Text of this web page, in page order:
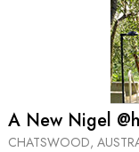
A New Nigel
CHATSWOOD,